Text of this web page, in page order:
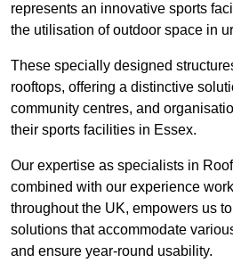
represents an innovative sports
the utilisation of outdoor space in
These specially designed
rooftops, offering a distinctive
community centres, and
their sports facilities in Essex.
Our expertise as specialists in
combined with our experience
throughout the UK, empowers us
solutions that accommodate
and ensure year-round usability.